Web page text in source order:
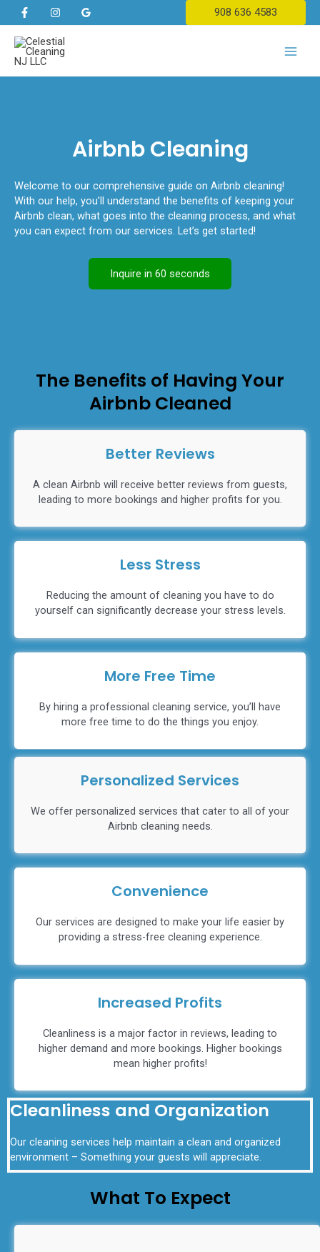
content
908 636 4583
Airbnb Cleaning
Welcome to our comprehensive guide on Airbnb cleaning!
With our help, you’ll understand the benefits of keeping your
Airbnb clean, what goes into the cleaning process, and what
you can expect from our services. Let’s get started!
Inquire in 60 seconds
The Benefits of Having Your
Airbnb Cleaned
Better Reviews
A clean Airbnb will receive better reviews from guests,
leading to more bookings and higher profits for you.
Less Stress
Reducing the amount of cleaning you have to do
yourself can significantly decrease your stress levels.
More Free Time
By hiring a professional cleaning service, you’ll have
more free time to do the things you enjoy.
Personalized Services
We offer personalized services that cater to all of your
Airbnb cleaning needs.
Convenience
Our services are designed to make your life easier by
providing a stress-free cleaning experience.
Increased Profits
Cleanliness is a major factor in reviews, leading to
higher demand and more bookings. Higher bookings
mean higher profits!
Cleanliness and Organization
Our cleaning services help maintain a clean and organized
environment – Something your guests will appreciate.
What To Expect